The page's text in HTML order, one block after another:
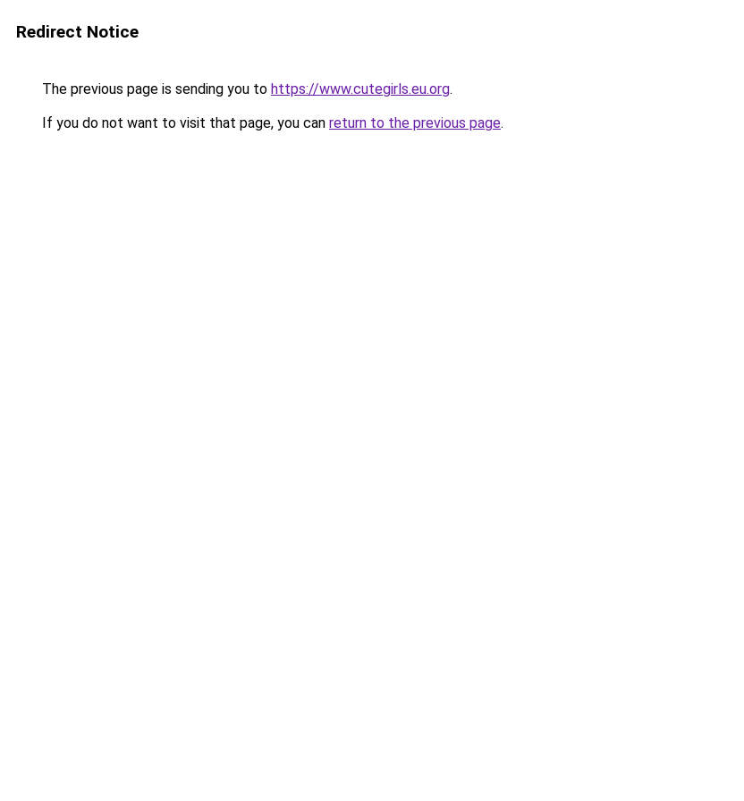
Redirect Notice
The previous page is sending you to https://www.cutegirls.eu.org.
If you do not want to visit that page, you can return to the previous page.